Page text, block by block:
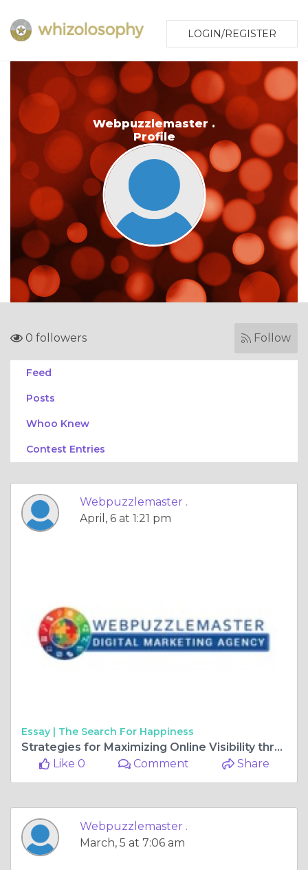
LOGIN/REGISTER
Webpuzzlemaster .
Profile
0 followers Follow
Feed
Posts
Whoo Knew
Contest Entries
Webpuzzlemaster .
April, 6 at 1:21 pm
Essay | The Search For Happiness
Strategies for Maximizing Online Visibility through Video Content
Like 0
Comment Share
Webpuzzlemaster .
March, 5 at 7:06 am